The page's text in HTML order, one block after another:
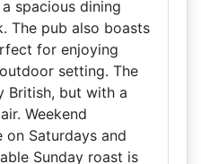
spacious dining
The pub also boasts
for enjoying
setting. The
British, but with a
Weekend
on Saturdays and
Sunday roast is